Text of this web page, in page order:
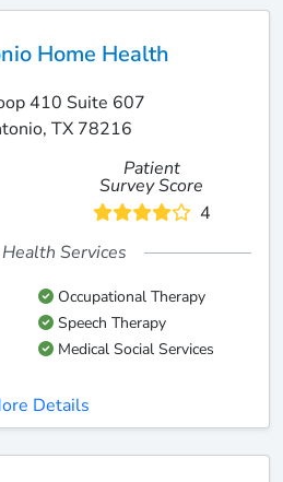
Home Health
410 Suite 607
TX 78216
Patient
Survey Score
4
Services
Occupational Therapy
Speech Therapy
Medical Social Services
Details